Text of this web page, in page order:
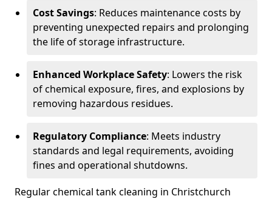
Cost Savings: Reduces maintenance costs by
preventing unexpected repairs and prolonging
the life of storage infrastructure.
Enhanced Workplace Safety: Lowers the risk
of chemical exposure, fires, and explosions by
removing hazardous residues.
Regulatory Compliance: Meets industry
standards and legal requirements, avoiding
fines and operational shutdowns.
Regular chemical tank cleaning in Christchurch